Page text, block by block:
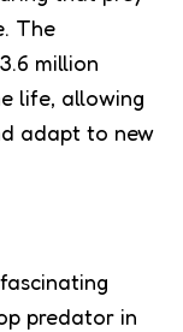
The
million
life, allowing
adapt to new
predator in